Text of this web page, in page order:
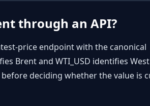
through an API?
price endpoint with the canonical
Brent and WTI_USD identifies West
deciding whether the value is